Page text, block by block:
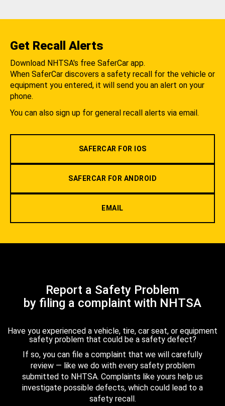
Get Recall Alerts
Download NHTSA's free SaferCar app.
When SaferCar discovers a safety recall for the vehicle or
equipment you entered, it will send you an alert on your
phone.
You can also sign up for general recall alerts via email.
SAFERCAR FOR IOS
SAFERCAR FOR ANDROID
EMAIL
Report a Safety Problem
by filing a complaint with NHTSA
Have you experienced a vehicle, tire, car seat, or equipment
safety problem that could be a safety defect?
If so, you can file a complaint that we will carefully
review — like we do with every safety problem
submitted to NHTSA. Complaints like yours help us
investigate possible defects, which could lead to a
safety recall.